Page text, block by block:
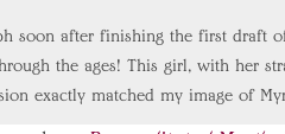
soon after finishing the first draft
the ages! This girl, with her
exactly matched my image of